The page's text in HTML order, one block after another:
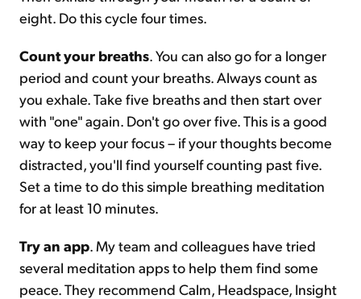
eight. Do this cycle four times.
Count your breaths. You can also go for a longer
period and count your breaths. Always count as
you exhale. Take five breaths and then start over
with "one" again. Don't go over five. This is a good
way to keep your focus – if your thoughts become
distracted, you'll find yourself counting past five.
Set a time to do this simple breathing meditation
for at least 10 minutes.
Try an app. My team and colleagues have tried
several meditation apps to help them find some
peace. They recommend Calm, Headspace, Insight